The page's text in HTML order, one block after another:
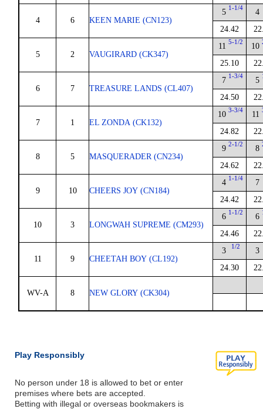
4 6 KEEN MARIE (CN123)
5 1-1/4
24.42
4
5 2 VAUGIRARD (CK347)
11 5-1/2
25.10
10
6 7 TREASURE LANDS (CL407)
7 1-3/4
24.50
5
7 1 EL ZONDA (CK132)
10 3-3/4
24.82
11
8 5 MASQUERADER (CN234)
9 2-1/2
24.62
8
9 10 CHEERS JOY (CN184)
4 1-1/4
24.42
7
10 3 LONGWAH SUPREME (CM293)
6 1-1/2
24.46
6
11 9 CHEETAH BOY (CL192)
3 1/2
24.30
3
WV-A 8 NEW GLORY (CK304)
Play Responsibly
No person under 18 is allowed to bet or enter
premises where bets are accepted.
Betting with illegal or overseas bookmakers is